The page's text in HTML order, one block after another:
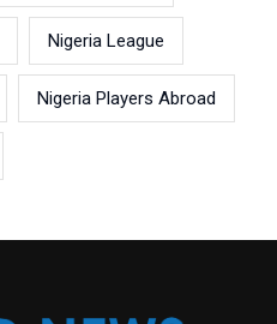
Nigeria League
Nigeria Players Abroad